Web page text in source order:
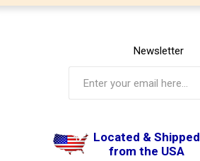
Newsletter
Located & Shipped
from the USA